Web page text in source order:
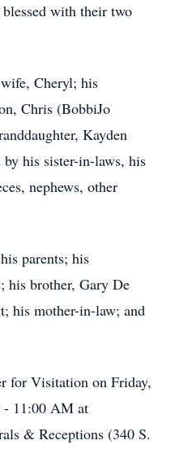
with their two
Cheryl; his
Chris (BobbiJo
Kayden
his sister-in-laws, his
nephews, other
parents; his
his brother, Gary De
his mother-in-law; and
for Visitation on Friday,
- 11:00 AM at
& Receptions (340 S.